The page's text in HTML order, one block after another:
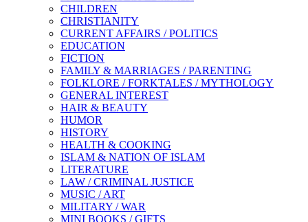
CHILDREN
CHRISTIANITY
CURRENT AFFAIRS / POLITICS
EDUCATION
FICTION
FAMILY & MARRIAGES / PARENTING
FOLKLORE / FORKTALES / MYTHOLOGY
GENERAL INTEREST
HAIR & BEAUTY
HUMOR
HISTORY
HEALTH & COOKING
ISLAM & NATION OF ISLAM
LITERATURE
LAW / CRIMINAL JUSTICE
MUSIC / ART
MILITARY / WAR
MINI BOOKS / GIFTS